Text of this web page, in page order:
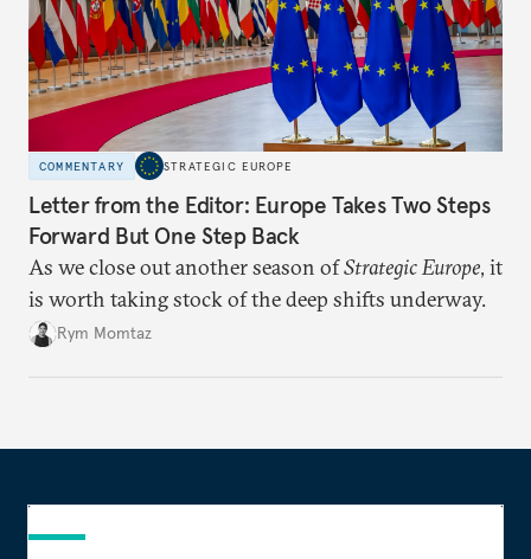
COMMENTARY STRATEGIC EUROPE
Letter from the Editor: Europe Takes Two Steps
Forward But One Step Back
As we close out another season ofStrategic Europe, it
is worth taking stock of the deep shifts underway.
Rym Momtaz